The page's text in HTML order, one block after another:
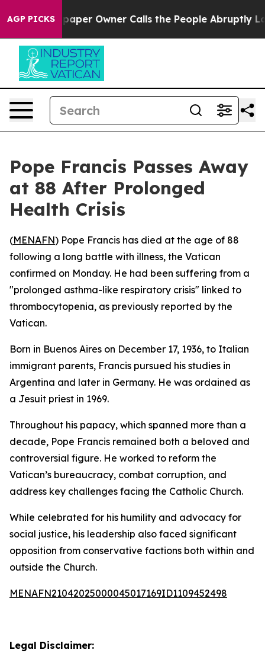
AGP PICKS
Newspaper Owner Calls the People Abruptly
Pope Francis Passes Away
at 88 After Prolonged
Health Crisis
(MENAFN) Pope Francis has died at the age of 88
following a long battle with illness, the Vatican
confirmed on Monday. He had been suffering from a
"prolonged asthma-like respiratory crisis" linked to
thrombocytopenia, as previously reported by the
Vatican.
Born in Buenos Aires on December 17, 1936, to Italian
immigrant parents, Francis pursued his studies in
Argentina and later in Germany. He was ordained as
a Jesuit priest in 1969.
Throughout his papacy, which spanned more than a
decade, Pope Francis remained both a beloved and
controversial figure. He worked to reform the
Vatican’s bureaucracy, combat corruption, and
address key challenges facing the Catholic Church.
While celebrated for his humility and advocacy for
social justice, his leadership also faced significant
opposition from conservative factions both within and
outside the Church.
MENAFN21042025000045017169ID1109452498
Legal Disclaimer: